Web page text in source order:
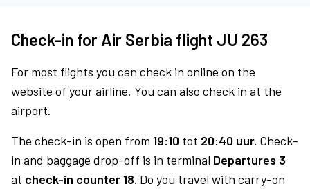
Check-in for Air Serbia flight JU 263
For most flights you can check in online on the
website of your airline. You can also check in at the
airport.
The check-in is open from 19:10 tot 20:40 uur. Check-
in and baggage drop-off is in terminal Departures 3
at check-in counter 18. Do you travel with carry-on